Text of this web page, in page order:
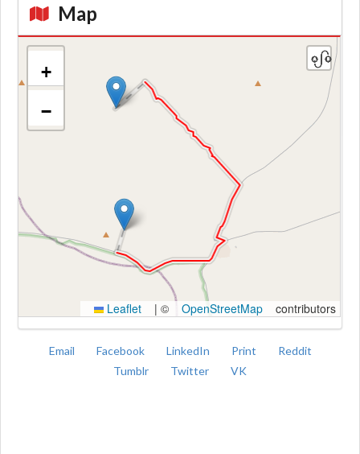
Map
+
−
Leaflet | © OpenStreetMap contributors
Email Facebook LinkedIn Print
Reddit
Tumblr
Twitter VK